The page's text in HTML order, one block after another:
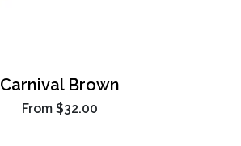
Carnival Brown
From $32.00